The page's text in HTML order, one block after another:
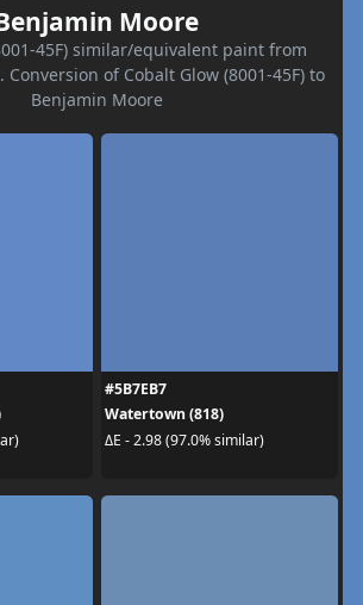
Moore
45F) similar/equivalent paint from
of Cobalt Glow (8001-45F) to
Benjamin Moore
#5B7EB7
Watertown (818)
ΔE - 2.98 (97.0% similar)